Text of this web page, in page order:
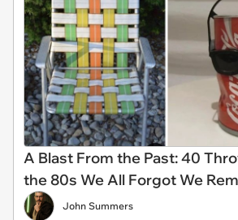
A Blast From the Past: 40
the 80s We All Forgot We
John Summers